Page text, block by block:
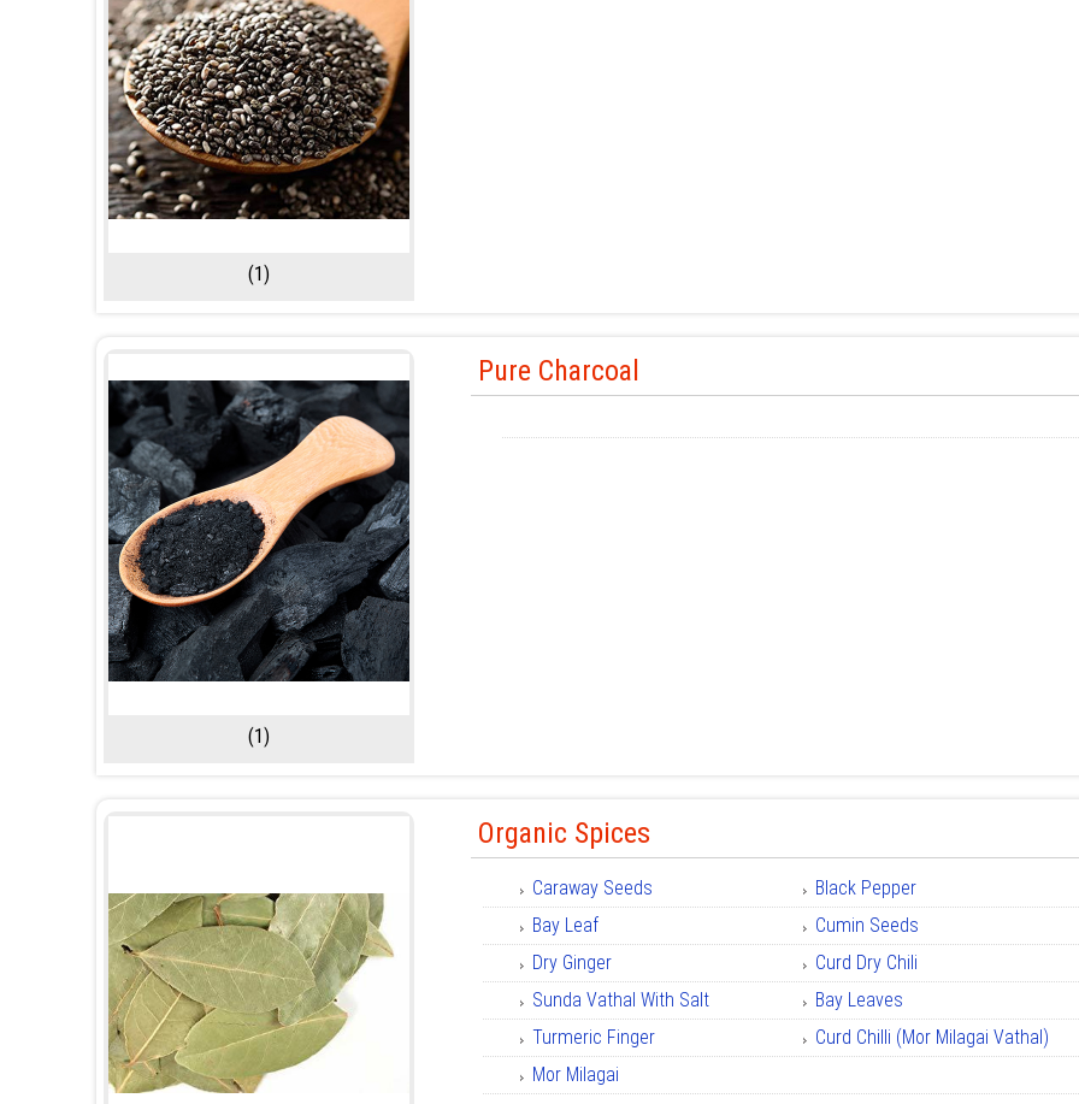
(1)
(1)
Pure Charcoal
Organic Spices
Caraway Seeds
Black Pepper
Bay Leaf
Cumin Seeds
Dry Ginger
Curd Dry Chili
Sunda Vathal With Salt
Bay Leaves
Turmeric Finger
Curd Chilli (Mor Milagai Vathal)
Mor Milagai